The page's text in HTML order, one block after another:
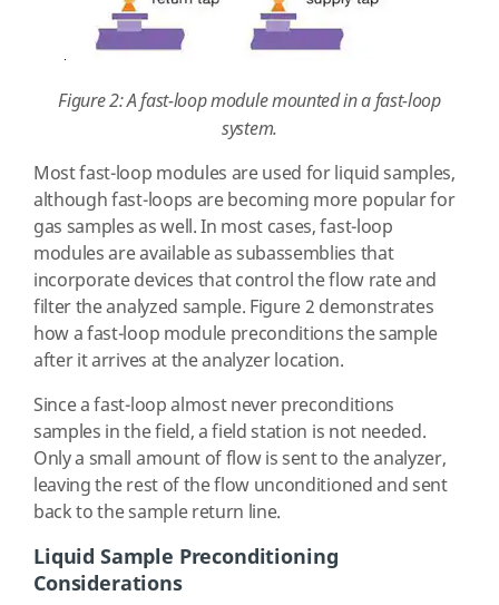
Figure 2: A fast-loop module mounted in a fast-loop
system.
Most fast-loop modules are used for liquid samples,
although fast-loops are becoming more popular for
gas samples as well. In most cases, fast-loop
modules are available as subassemblies that
incorporate devices that control the flow rate and
filter the analyzed sample. Figure 2 demonstrates
how a fast-loop module preconditions the sample
after it arrives at the analyzer location.
Since a fast-loop almost never preconditions
samples in the field, a field station is not needed.
Only a small amount of flow is sent to the analyzer,
leaving the rest of the flow unconditioned and sent
back to the sample return line.
Liquid Sample Preconditioning
Considerations